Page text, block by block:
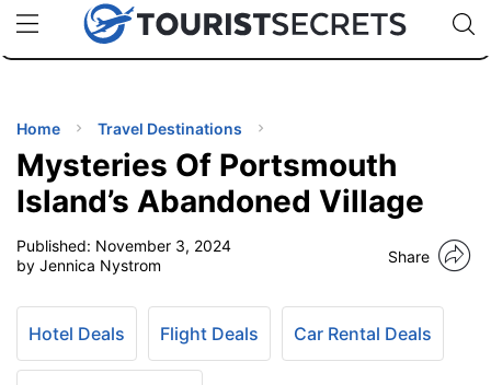
uPhoneCheap eSIM for 150+ Countries🇯🇵
🇹🇭
🇬🇧
🇺🇸
🇩🇪
Code:
TIPS
Home Travel Destinations
Mysteries Of Portsmouth
Island’s Abandoned Village
Published: November 3, 2024
by Jennica Nystrom
Share
Hotel Deals Flight Deals Car Rental Deals